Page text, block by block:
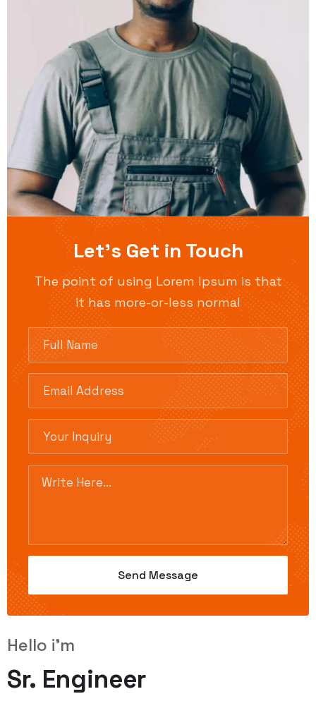
Let’s Get in Touch
The point of using Lorem Ipsum is that
it has more-or-less normal
Hello i'm
Sr. Engineer